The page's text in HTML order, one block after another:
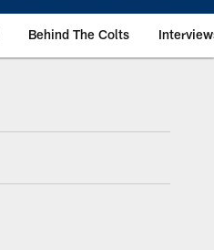
Behind The Colts